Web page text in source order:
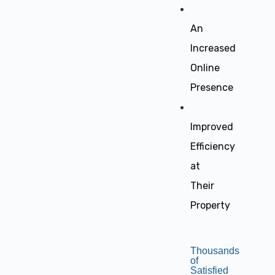
An
Increased
Online
Presence
Improved
Efficiency
at
Their
Property
Thousands
of
Satisfied